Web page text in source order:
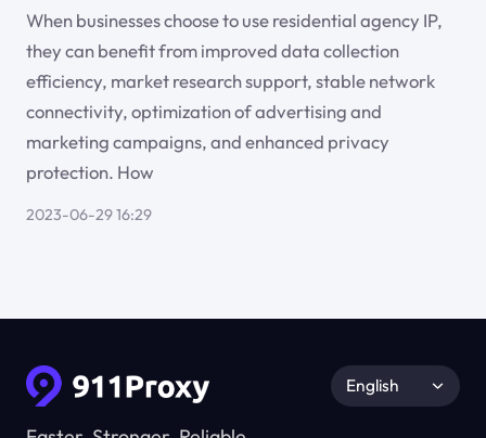
When businesses choose to use residential agency IP,
they can benefit from improved data collection
efficiency, market research support, stable network
connectivity, optimization of advertising and
marketing campaigns, and enhanced privacy
protection. How
2023-06-29 16:29
English